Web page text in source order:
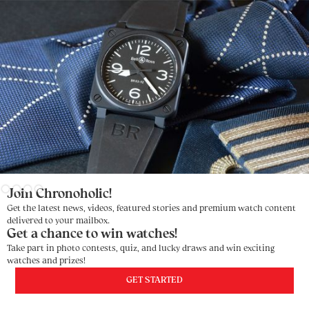
Join Chronoholic!
Get the latest news, videos, featured stories and premium watch content
delivered to your mailbox.
Get a chance to win watches!
Take part in photo contests, quiz, and lucky draws and win exciting
watches and prizes!
GET STARTED